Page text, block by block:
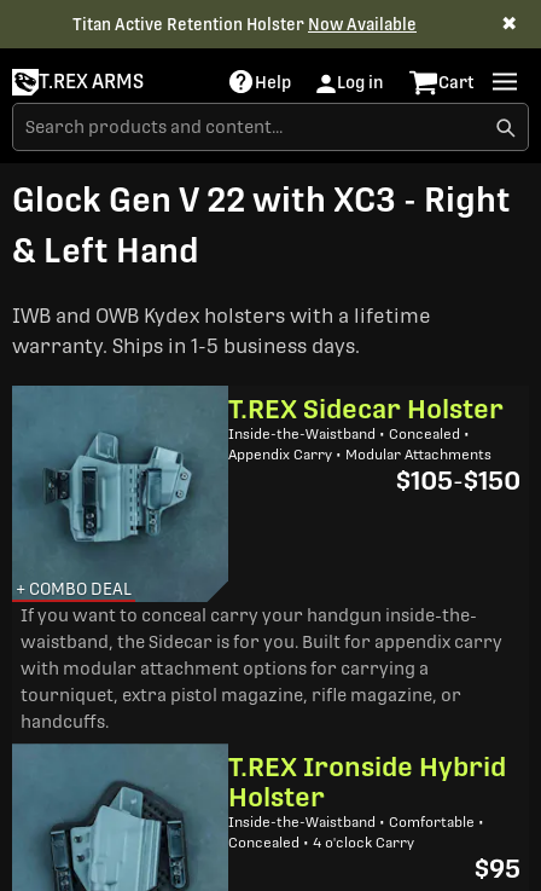
Titan Active Retention Holster Now Available ✖
T.REX ARMS Help Log in Cart
Glock Gen V 22 with XC3 - Right
& Left Hand
IWB and OWB Kydex holsters with a lifetime
warranty. Ships in 1-5 business days.
+ COMBO DEAL
T.REX Sidecar Holster
Inside-the-Waistband • Concealed •
Appendix Carry • Modular Attachments
$105-$150
If you want to conceal carry your handgun inside-the-
waistband, the Sidecar is for you. Built for appendix carry
with modular attachment options for carrying a
tourniquet, extra pistol magazine, rifle magazine, or
handcuffs.
T.REX Ironside Hybrid
Holster
Inside-the-Waistband • Comfortable •
Concealed • 4 o'clock Carry
$95